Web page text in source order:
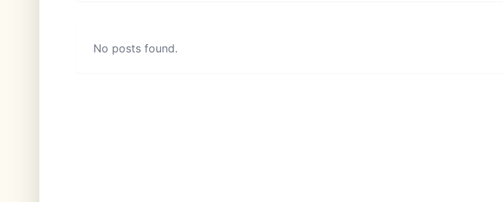
No posts found.